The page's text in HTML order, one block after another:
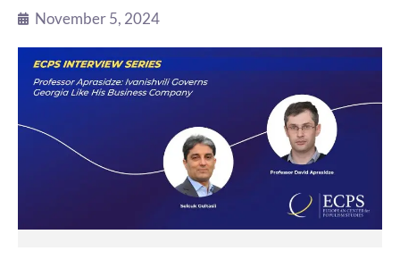
November 5, 2024